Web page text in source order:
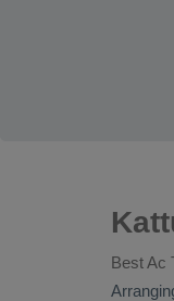
Best Ac